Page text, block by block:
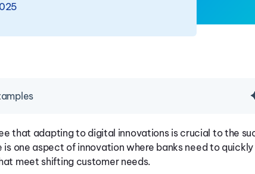
that adapting to digital innovations is crucial to the
one aspect of innovation where banks need to
meet shifting customer needs.